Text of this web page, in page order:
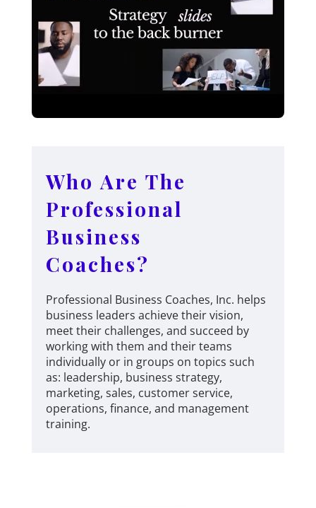
Who Are The
Professional
Business
Coaches?
Professional Business Coaches, Inc. helps
business leaders achieve their vision,
meet their challenges, and succeed by
working with them and their teams
individually or in groups on topics such
as: leadership, business strategy,
marketing, sales, customer service,
operations, finance, and management
training.